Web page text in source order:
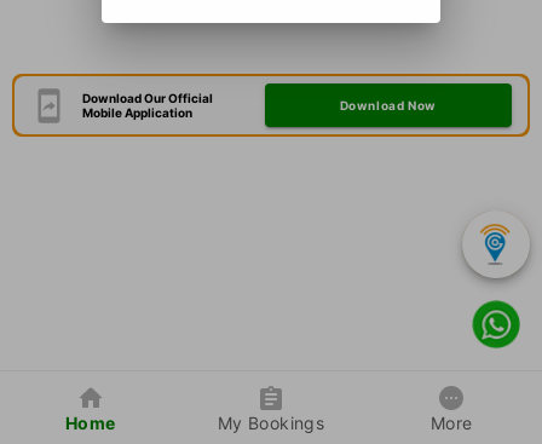
Download Our Official
Mobile Application
Download Now
Home My Bookings More